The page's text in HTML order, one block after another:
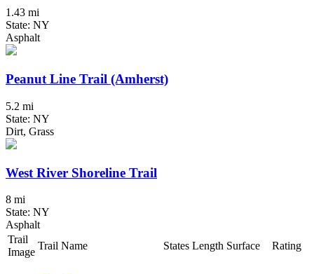
1.43 mi
State: NY
Asphalt
Peanut Line Trail (Amherst)
5.2 mi
State: NY
Dirt, Grass
West River Shoreline Trail
8 mi
State: NY
Asphalt
Trail
Image
Trail Name States Length Surface Rating